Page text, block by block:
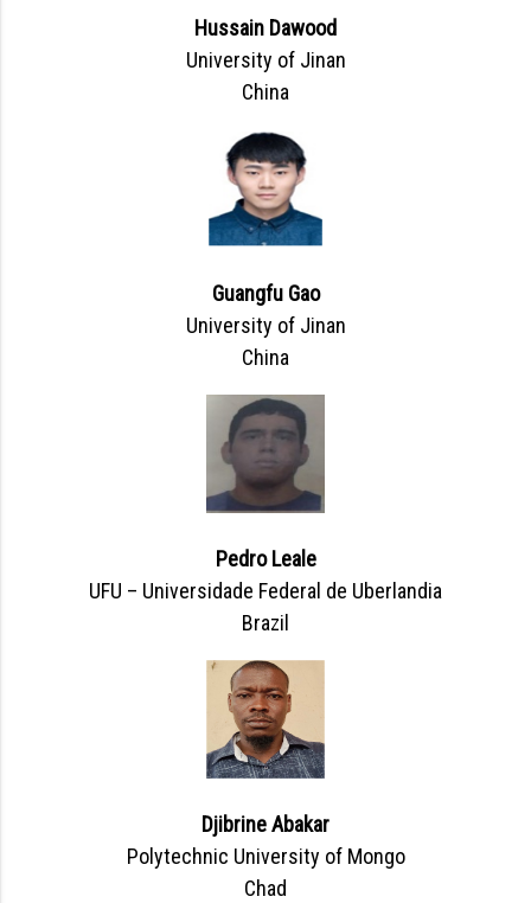
Hussain Dawood
University of Jinan
China
Guangfu Gao
University of Jinan
China
Pedro Leale
UFU – Universidade Federal de Uberlandia
Brazil
Djibrine Abakar
Polytechnic University of Mongo
Chad